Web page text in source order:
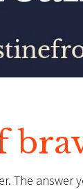
The answer